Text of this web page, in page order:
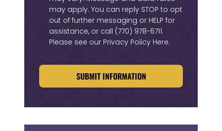
may apply. You can reply STOP to opt
out of further messaging or HELP for
assistance, or call (770) 978-6711.
Please see our Privacy Policy Here.